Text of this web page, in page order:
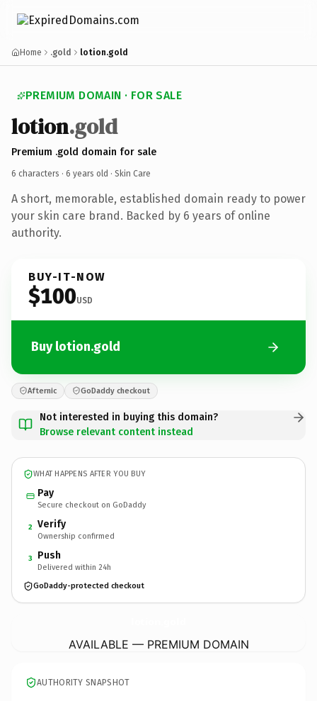
Home .gold lotion.gold
PREMIUM DOMAIN · FOR SALE
lotion.gold
Premium .gold domain for sale
6 characters · 6 years old · Skin Care
A short, memorable, established domain ready to power
your skin care brand. Backed by 6 years of online
authority.
BUY-IT-NOW
$100USD
Buy lotion.gold
Afternic GoDaddy checkout
Not interested in buying this domain?
Browse relevant content instead
WHAT HAPPENS AFTER YOU BUY
Pay
Secure checkout on GoDaddy
2 Verify
Ownership confirmed
3 Push
Delivered within 24h
GoDaddy-protected checkout
AVAILABLE — PREMIUM DOMAIN
AUTHORITY SNAPSHOT